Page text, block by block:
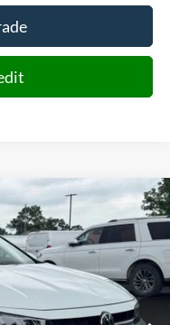
BU51RS
Int.
FINANCE